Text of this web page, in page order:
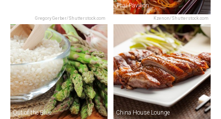
Gregory Gerber/Shutterstock.com Kzenon/Shutterstock.com
Thai Pavilion
Out of the Blue China House Lounge